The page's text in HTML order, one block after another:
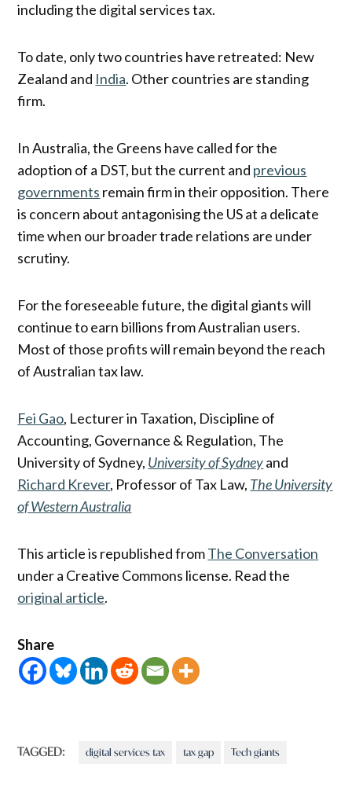
including the digital services tax.
To date, only two countries have retreated: New
Zealand and India. Other countries are standing
firm.
In Australia, the Greens have called for the
adoption of a DST, but the current and previous
governments remain firm in their opposition. There
is concern about antagonising the US at a delicate
time when our broader trade relations are under
scrutiny.
For the foreseeable future, the digital giants will
continue to earn billions from Australian users.
Most of those profits will remain beyond the reach
of Australian tax law.
Fei Gao, Lecturer in Taxation, Discipline of
Accounting, Governance & Regulation, The
University of Sydney, University of Sydneyand
Richard Krever, Professor of Tax Law, The University
of Western Australia
This article is republished fromThe Conversation
under a Creative Commons license. Read the
original article.
Share
TAGGED: digital services tax tax gap Tech giants